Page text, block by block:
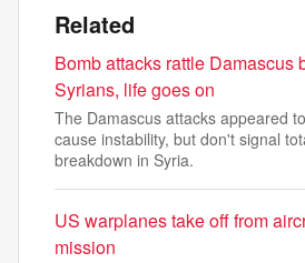
Related
Bomb attacks rattle Damascus
Syrians, life goes on
The Damascus attacks appeared
cause instability, but don't signal
breakdown in Syria.
US warplanes take off from
mission